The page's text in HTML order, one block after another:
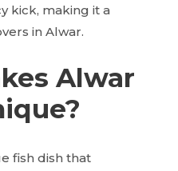
kick, making it a
in Alwar.
Alwar
fish dish that